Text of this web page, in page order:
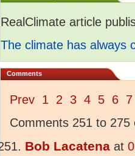
RealClimate article
The climate has always
Comments
Prev 1 2 3 4 5 6 7
Comments 251 to 275
Bob Lacatena at